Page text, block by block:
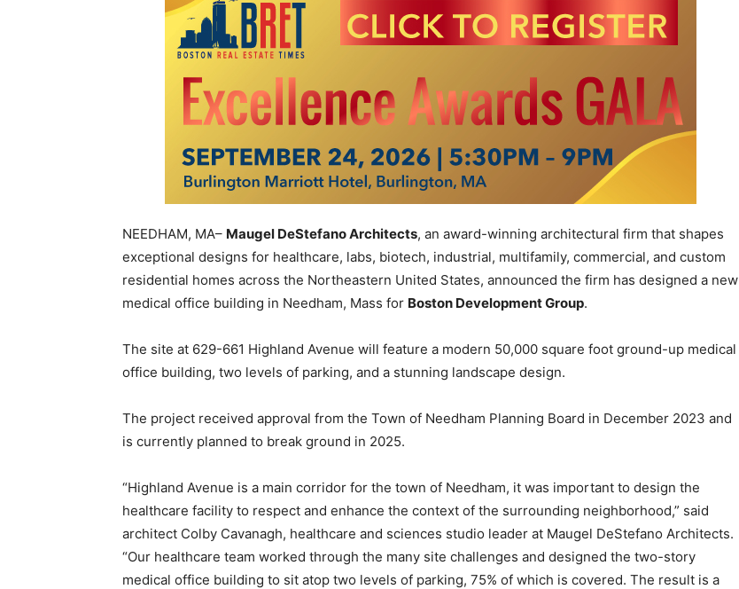
NEEDHAM, MA– Maugel DeStefano Architects, an award-winning architectural firm that shapes
exceptional designs for healthcare, labs, biotech, industrial, multifamily, commercial, and custom
residential homes across the Northeastern United States, announced the firm has designed a new
medical office building in Needham, Mass for Boston Development Group.
The site at 629-661 Highland Avenue will feature a modern 50,000 square foot ground-up medical
office building, two levels of parking, and a stunning landscape design.
The project received approval from the Town of Needham Planning Board in December 2023 and
is currently planned to break ground in 2025.
“Highland Avenue is a main corridor for the town of Needham, it was important to design the
healthcare facility to respect and enhance the context of the surrounding neighborhood,” said
architect Colby Cavanagh, healthcare and sciences studio leader at Maugel DeStefano Architects.
“Our healthcare team worked through the many site challenges and designed the two-story
medical office building to sit atop two levels of parking, 75% of which is covered. The result is a